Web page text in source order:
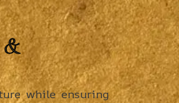
&
while ensuring